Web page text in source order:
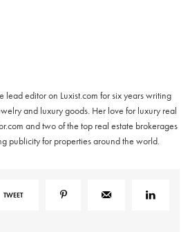
lead editor on Luxist.com for six years writing
and luxury goods. Her love for luxury real
and two of the top real estate brokerages
publicity for properties around the world.
TWEET